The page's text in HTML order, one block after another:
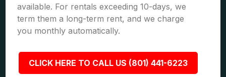
available. For rentals exceeding 10-days, we
term them a long-term rent, and we charge
you monthly automatically.
CLICK HERE TO CALL US (801) 441-6223